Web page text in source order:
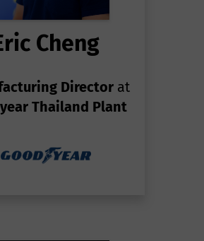
Cheng
Director at
Thailand Plant